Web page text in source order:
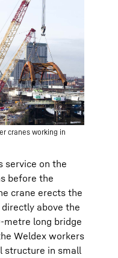
cranes working in
service on the
before the
crane erects the
above the
metre long bridge
Weldex workers
structure in small